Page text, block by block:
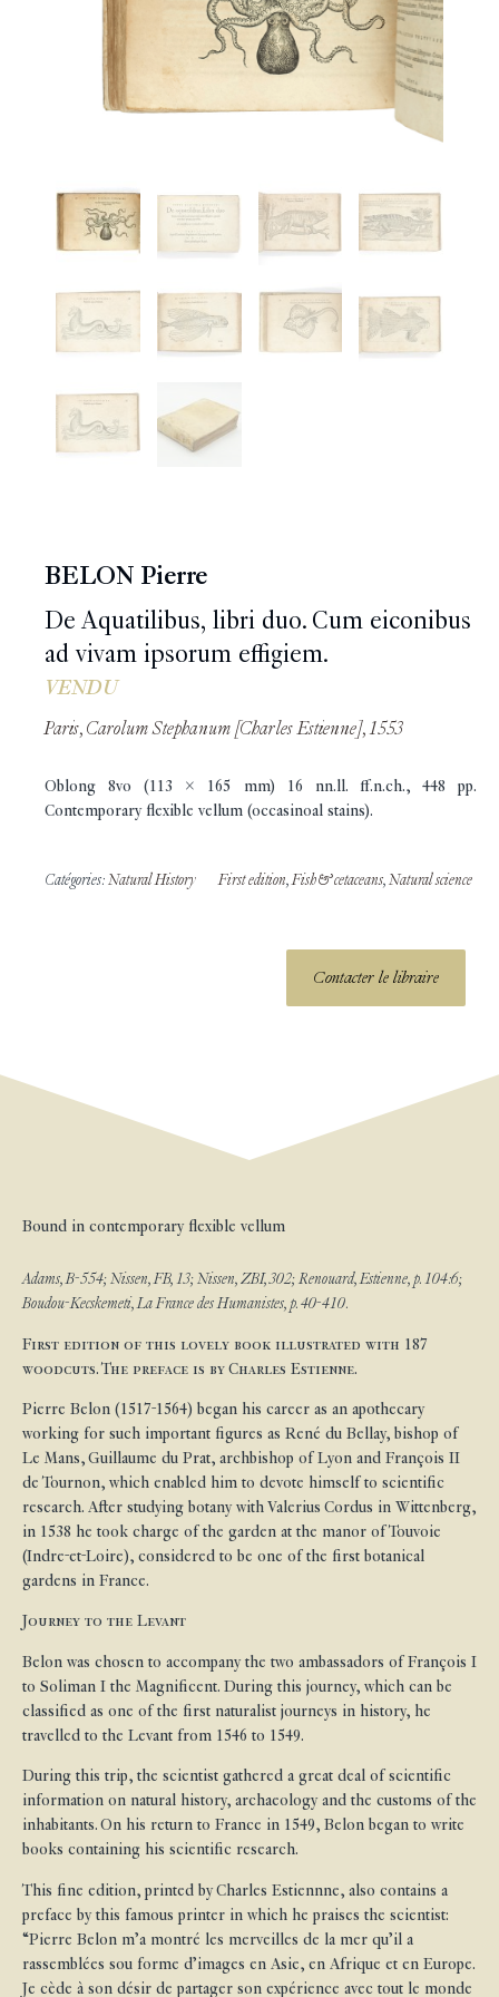
BELON Pierre
De Aquatilibus, libri duo. Cum eiconibus
ad vivam ipsorum effigiem.
VENDU
Paris, Carolum Stephanum [Charles Estienne], 1553
Oblong 8vo (113 x 165 mm) 16 nn.ll. ff.n.ch., 448 pp.
Contemporary flexible vellum (occasinoal stains).
Catégories: Natural History First edition, Fish & cetaceans, Natural science
Contacter le libraire
Bound in contemporary flexible vellum
Adams, B-554; Nissen, FB, 13; Nissen, ZBI, 302; Renouard, Estienne, p. 104:6;
Boudou-Kecskemeti, La France des Humanistes, p. 40-410.
First edition of this lovely book illustrated with 187
woodcuts. The preface is by Charles Estienne.
Pierre Belon (1517-1564) began his career as an apothecary
working for such important figures as René du Bellay, bishop of
Le Mans, Guillaume du Prat, archbishop of Lyon and François II
de Tournon, which enabled him to devote himself to scientific
research. After studying botany with Valerius Cordus in Wittenberg,
in 1538 he took charge of the garden at the manor of Touvoie
(Indre-et-Loire), considered to be one of the first botanical
gardens in France.
Journey to the Levant
Belon was chosen to accompany the two ambassadors of François I
to Soliman I the Magnificent. During this journey, which can be
classified as one of the first naturalist journeys in history, he
travelled to the Levant from 1546 to 1549.
During this trip, the scientist gathered a great deal of scientific
information on natural history, archaeology and the customs of the
inhabitants. On his return to France in 1549, Belon began to write
books containing his scientific research.
This fine edition, printed by Charles Estiennne, also contains a
preface by this famous printer in which he praises the scientist:
“Pierre Belon m’a montré les merveilles de la mer qu’il a
rassemblées sou forme d’images en Asie, en Afrique et en Europe.
Je cède à son désir de partager son expérience avec tout le monde